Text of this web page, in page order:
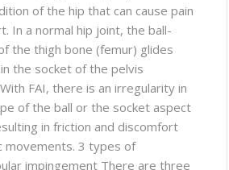
of the hip that can cause pain
In a normal hip joint, the ball-
the thigh bone (femur) glides
the socket of the pelvis
FAI, there is an irregularity in
of the ball or the socket aspect
in friction and discomfort
movements. 3 types of
impingement There are three